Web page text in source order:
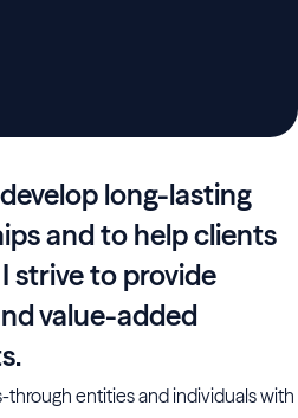
long-lasting
and to help clients
strive to provide
value-added
through entities and individuals with